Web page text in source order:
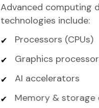
Advanced computing
technologies include:
Processors (CPUs)
Graphics
AI accelerators
Memory & storage